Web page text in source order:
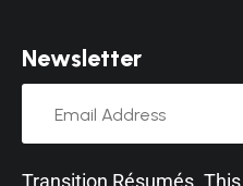
Newsletter
Transition Résumés.